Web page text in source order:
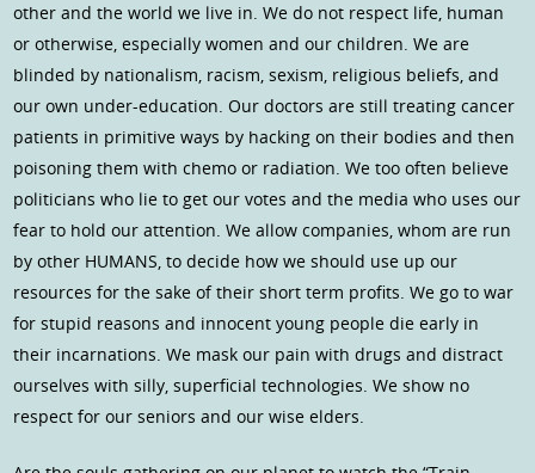
other and the world we live in. We do not respect life, human
or otherwise, especially women and our children. We are
blinded by nationalism, racism, sexism, religious beliefs, and
our own under-education. Our doctors are still treating cancer
patients in primitive ways by hacking on their bodies and then
poisoning them with chemo or radiation. We too often believe
politicians who lie to get our votes and the media who uses our
fear to hold our attention. We allow companies, whom are run
by other HUMANS, to decide how we should use up our
resources for the sake of their short term profits. We go to war
for stupid reasons and innocent young people die early in
their incarnations. We mask our pain with drugs and distract
ourselves with silly, superficial technologies. We show no
respect for our seniors and our wise elders.